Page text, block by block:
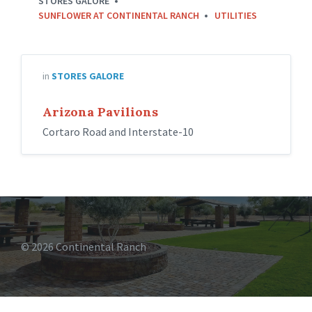
SUNFLOWER AT CONTINENTAL RANCH
UTILITIES
in STORES GALORE
Arizona Pavilions
Cortaro Road and Interstate-10
© 2026 Continental Ranch